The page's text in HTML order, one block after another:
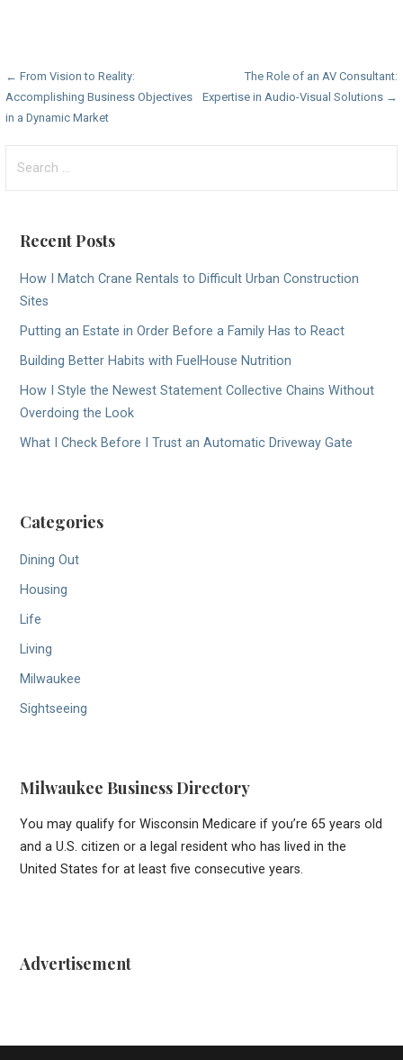
Post
navigation
← From Vision to Reality:
Accomplishing Business Objectives
in a Dynamic Market
The Role of an AV Consultant:
Expertise in Audio-Visual Solutions →
for:
Recent Posts
How I Match Crane Rentals to Difficult Urban Construction
Sites
Putting an Estate in Order Before a Family Has to React
Building Better Habits with FuelHouse Nutrition
How I Style the Newest Statement Collective Chains Without
Overdoing the Look
What I Check Before I Trust an Automatic Driveway Gate
Categories
Dining Out
Housing
Life
Living
Milwaukee
Sightseeing
Milwaukee Business Directory
You may qualify for Wisconsin Medicare if you’re 65 years old
and a U.S. citizen or a legal resident who has lived in the
United States for at least five consecutive years.
Advertisement